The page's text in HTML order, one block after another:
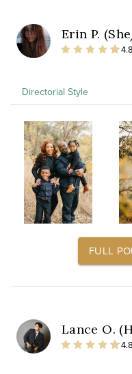
Erin P.
Directorial Style
FULL
Lance O.
4.8